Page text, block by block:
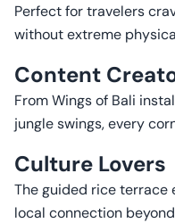
Perfect for travelers
without extreme
Content
From Wings of Bali
jungle swings, every
Culture Lovers
The guided rice terrace
local connection